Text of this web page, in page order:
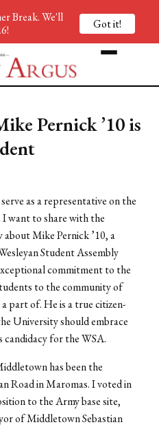
Pernick ’10 is
as a representative on the
want to share with the
Mike Pernick ’10, a
Student Assembly
commitment to the
to the community of
part of. He is a true citizen-
University should embrace
for the WSA.
has been the
Road in Maromas. I voted in
to the Army base site,
of Middletown Sebastian
Break. We'll
Got it!